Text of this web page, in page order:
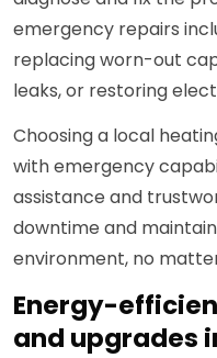
emergency repairs
replacing worn-out
leaks, or restoring
Choosing a local
with emergency
assistance and
downtime and
environment, no
Energy-
and upgrades